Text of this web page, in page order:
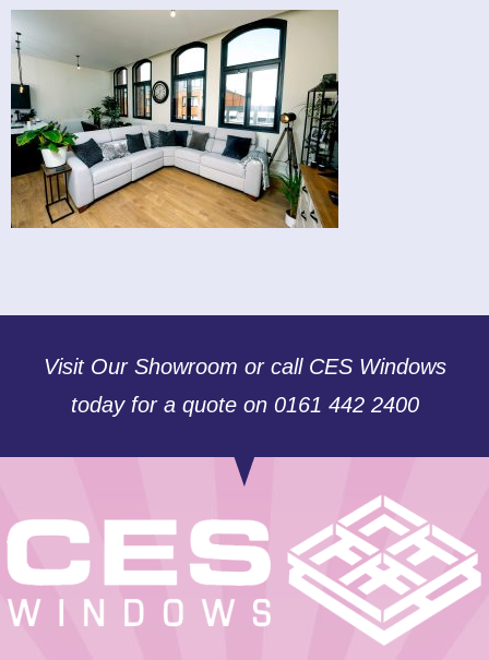
Visit Our Showroom or call CES Windows
today for a quote on 0161 442 2400